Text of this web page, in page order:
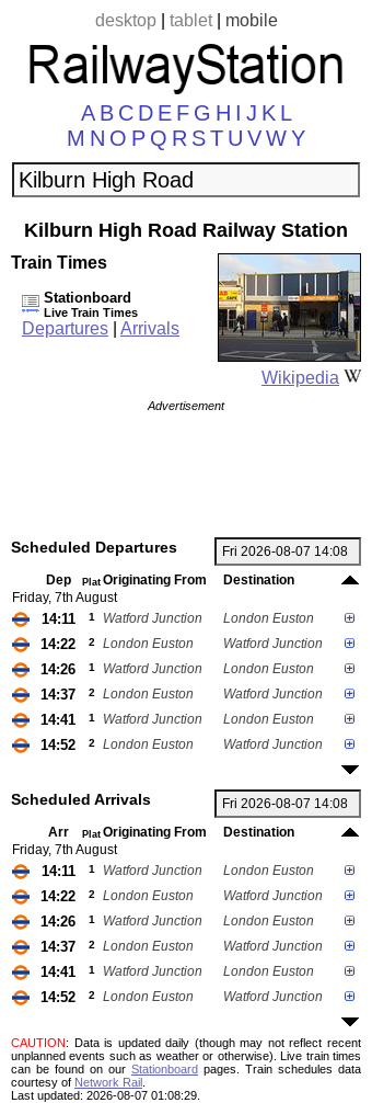
desktop| tablet| mobile
A B C D E F G H I J K L
M N O P Q R ST U VWY
Kilburn High Road Railway Station
Wikipedia
Train Times
Stationboard
Live Train Times
Departures Arrivals
Advertisement
Scheduled Departures
Dep Plat Originating From
Destination
Friday, 7th August
14:11 1 Watford Junction London Euston
14:22 2 London Euston Watford Junction
14:26 1 Watford Junction London Euston
14:37 2 London Euston Watford Junction
14:41 1 Watford Junction London Euston
14:52 2 London Euston Watford Junction
Scheduled Arrivals
Arr Plat Originating From
Destination
Friday, 7th August
14:11 1 Watford Junction London Euston
14:22 2 London Euston Watford Junction
14:26 1 Watford Junction London Euston
14:37 2 London Euston Watford Junction
14:41 1 Watford Junction London Euston
14:52 2 London Euston Watford Junction
CAUTION: Data is updated daily (though may not reflect recent
unplanned events such as weather or otherwise). Live train times
can be found on our Stationboard pages.
Train schedules data
courtesy of Network Rail
Last updated: 2026-08-07 01:08:29.